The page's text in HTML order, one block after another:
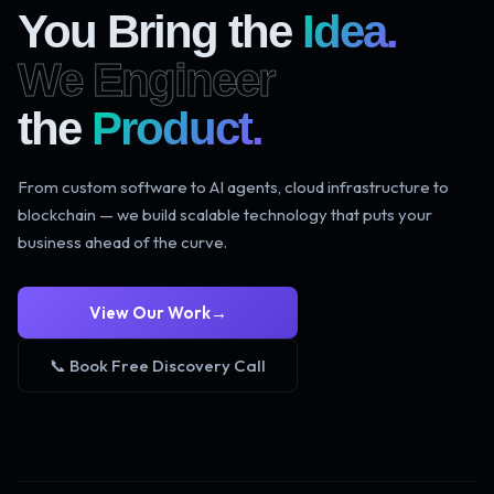
You Bring the Idea.
We Engineer
the Product.
From custom software to AI agents, cloud infrastructure to
blockchain — we build scalable technology that puts your
business ahead of the curve.
View Our Work→
📞 Book Free Discovery Call